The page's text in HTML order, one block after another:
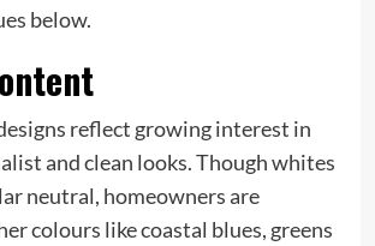
below.
reflect growing interest in
and clean looks. Though whites
neutral, homeowners are
colours like coastal blues, greens